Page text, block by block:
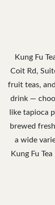
Kung Fu
Coit Rd,
fruit teas,
drink —
like tapioca
brewed
a wide
Kung Fu